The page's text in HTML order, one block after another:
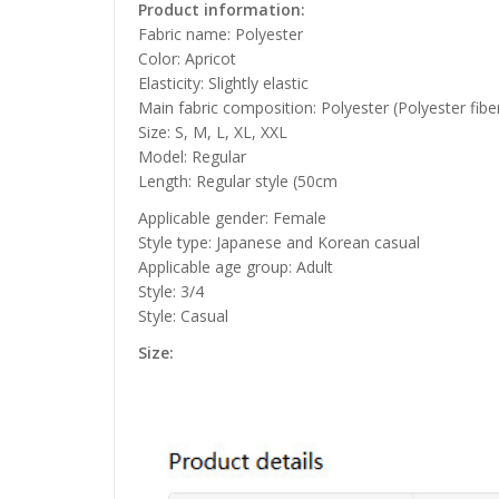
Product information:
Fabric name: Polyester
Color: Apricot
Elasticity: Slightly elastic
Main fabric composition: Polyester (Polyester
Size: S, M, L, XL, XXL
Model: Regular
Length: Regular style (50cm
Applicable gender: Female
Style type: Japanese and Korean casual
Applicable age group: Adult
Style: 3/4
Style: Casual
Size: